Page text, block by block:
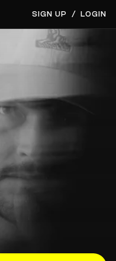
SIGN UP / LOGIN